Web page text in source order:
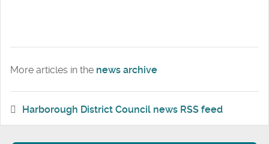
More articles in the news archive
Harborough District Council news RSS feed